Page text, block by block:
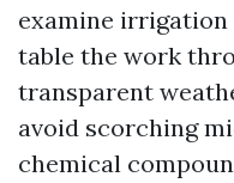
examine
table the work
transparent
avoid scorching
chemical